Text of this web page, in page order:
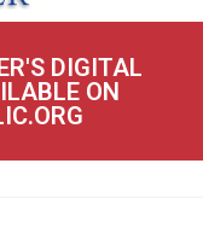
DIGITAL
ON